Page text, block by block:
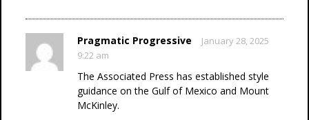
Pragmatic Progressive
January 28, 2025
9:22 am
The Associated Press has established style
guidance on the Gulf of Mexico and Mount
McKinley.